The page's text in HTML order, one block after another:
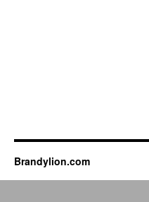
Brandylion.com